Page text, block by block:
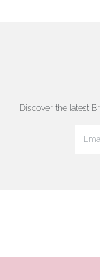
Discover the latest